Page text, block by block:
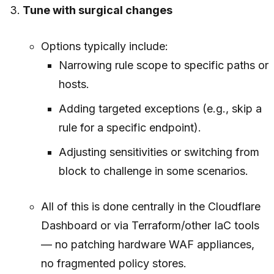
Tune with surgical changes
Options typically include:
Narrowing rule scope to specific paths or
hosts.
Adding targeted exceptions (e.g., skip a
rule for a specific endpoint).
Adjusting sensitivities or switching from
block to challenge in some scenarios.
All of this is done centrally in the Cloudflare
Dashboard or via Terraform/other IaC tools
— no patching hardware WAF appliances,
no fragmented policy stores.